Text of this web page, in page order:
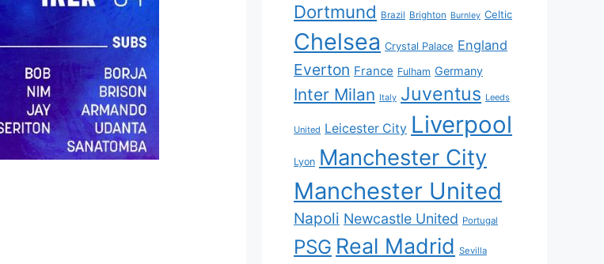
Dortmund Brazil Brighton Burnley Celtic
Chelsea Crystal Palace England
Everton France Fulham Germany
Inter Milan Italy Juventus Leeds
United Leicester City Liverpool
Lyon Manchester City
Manchester United
Napoli Newcastle United Portugal
PSG Real Madrid Sevilla